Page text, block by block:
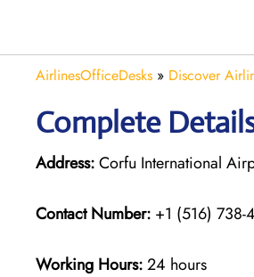
AirlinesOfficeDesks » Discover
Complete
Address:Corfu International
Contact Number: +1 (516) 738-
Working Hours:24 hours